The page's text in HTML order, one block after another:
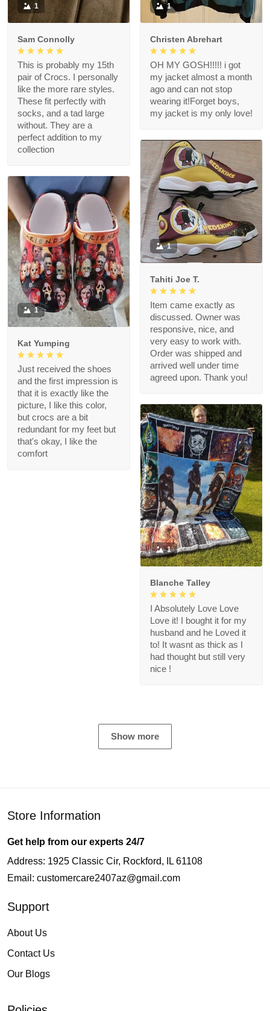
1
Sam Connolly
This is probably my 15th
pair of Crocs. I personally
like the more rare styles.
These fit perfectly with
socks, and a tad large
without. They are a
perfect addition to my
collection
1
Christen Abrehart
OH MY GOSH!!!!! i got
my jacket almost a month
ago and can not stop
wearing it!Forget boys,
my jacket is my only love!
1
Tahiti Joe T.
Item came exactly as
discussed. Owner was
responsive, nice, and
very easy to work with.
Order was shipped and
arrived well under time
agreed upon. Thank you!
1
Kat Yumping
Just received the shoes
and the first impression is
that it is exactly like the
picture, I like this color,
but crocs are a bit
redundant for my feet but
that's okay, I like the
comfort
1
Blanche Talley
I Absolutely Love Love
Love it! I bought it for my
husband and he Loved it
to! It wasnt as thick as I
had thought but still very
nice !
Show more
Store Information
Get help from our experts 24/7
Address: 1925 Classic Cir, Rockford, IL 61108
Email: customercare2407az@gmail.com
Support
About Us
Contact Us
Our Blogs